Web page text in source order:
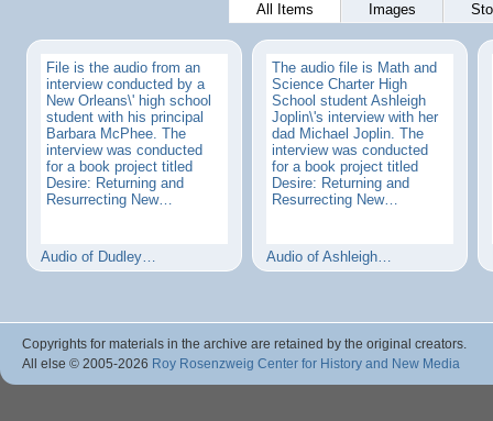
All Items Images
File is the audio from an
interview conducted by a
New Orleans\' high school
student with his principal
Barbara McPhee. The
interview was conducted
for a book project titled
Desire: Returning and
Resurrecting New…
Audio of Dudley…
The audio file is Math and
Science Charter High
School student Ashleigh
Joplin\'s interview with her
dad Michael Joplin. The
interview was conducted
for a book project titled
Desire: Returning and
Resurrecting New…
Audio of Ashleigh…
Copyrights for materials in the archive are retained by the original creators.
All else © 2005-2026 Roy Rosenzweig Center for History and New Media